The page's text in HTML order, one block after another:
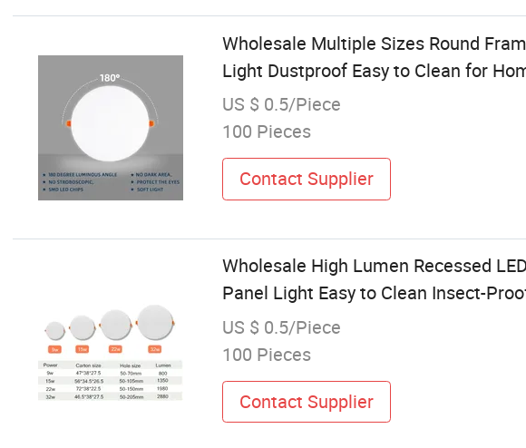
Wholesale Multiple Sizes Round
Light Dustproof Easy to Clean for
US $ 0.5/Piece
100 Pieces
Contact Supplier
Wholesale High Lumen Recessed
Panel Light Easy to Clean Insect-
US $ 0.5/Piece
100 Pieces
Contact Supplier